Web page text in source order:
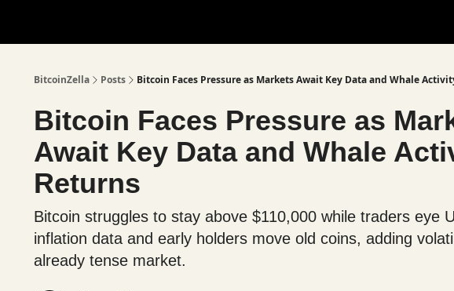
BitcoinZella Posts Bitcoin Faces Pressure as Markets Await Key Data and Whale
Bitcoin Faces Pressure as
Await Key Data and Whale
Returns
Bitcoin struggles to stay above $110,000 while traders eye
inflation data and early holders move old coins, adding
already tense market.